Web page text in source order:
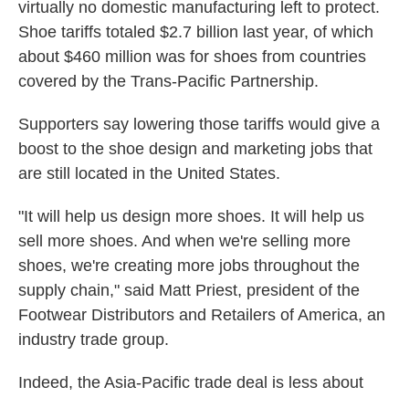
virtually no domestic manufacturing left to protect.
Shoe tariffs totaled $2.7 billion last year, of which
about $460 million was for shoes from countries
covered by the Trans-Pacific Partnership.
Supporters say lowering those tariffs would give a
boost to the shoe design and marketing jobs that
are still located in the United States.
"It will help us design more shoes. It will help us
sell more shoes. And when we're selling more
shoes, we're creating more jobs throughout the
supply chain," said Matt Priest, president of the
Footwear Distributors and Retailers of America, an
industry trade group.
Indeed, the Asia-Pacific trade deal is less about